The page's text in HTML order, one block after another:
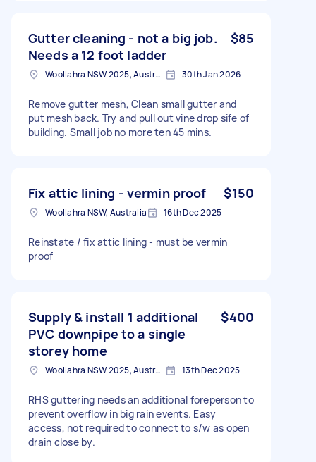
Gutter cleaning - not a big job.
Needs a 12 foot ladder
$85
Woollahra NSW 2025, Australia 30th Jan 2026
Remove gutter mesh, Clean small gutter and
put mesh back. Try and pull out vine drop sife of
building. Small job no more ten 45 mins.
Fix attic lining - vermin proof $150
Woollahra NSW, Australia 16th Dec 2025
Reinstate / fix attic lining - must be vermin
proof
Supply & install 1 additional
PVC downpipe to a single
storey home
$400
Woollahra NSW 2025, Australia 13th Dec 2025
RHS guttering needs an additional foreperson to
prevent overflow in big rain events. Easy
access, not required to connect to s/w as open
drain close by.